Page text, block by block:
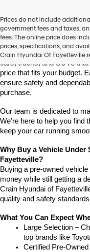
Prices do not include
government fees and taxes,
fees. The online price does
prices, specifications, and
Crain Hyundai Of Fayetteville
Find Quality Vehicles
Fayetteville
Looking for an affordable,
Hyundai of Fayetteville has
cars, trucks, and SUVs
price that fits your budget.
ensure safety and
purchase.
Our team is dedicated to
We’re here to help you find
keep your car running
Why Buy a Vehicle
Fayetteville?
Buying a pre-owned
money while still getting a
Crain Hyundai of
quality and safety
What You Can Expect
Large Selection –
top brands like
Certified Pre-